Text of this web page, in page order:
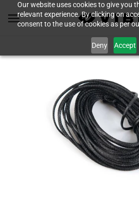
Our website uses cookies to give you
relevant experience. By clicking on
consent to the use of cookies as per
Deny Accept